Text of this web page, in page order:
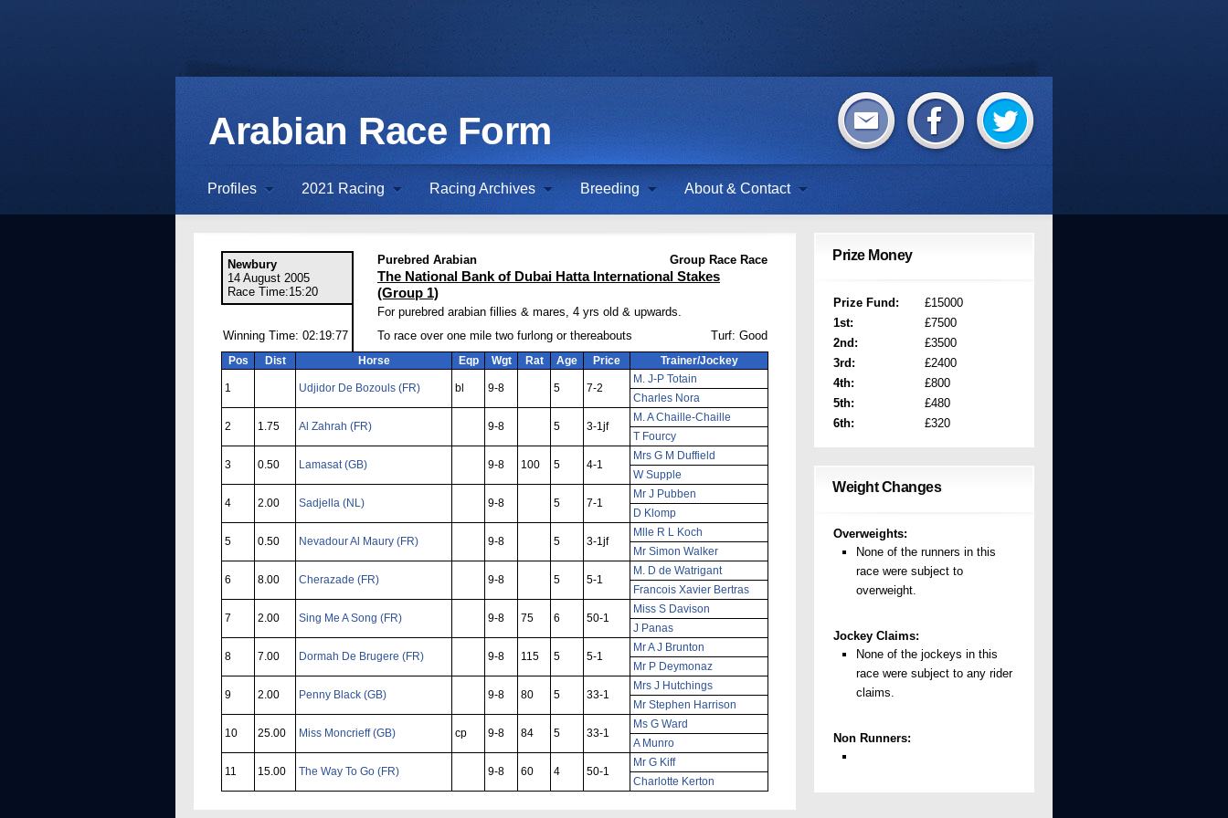
Arabian Race Form
Profiles 2021 Racing Racing Archives Breeding About & Contact
Newbury
14 August 2005
Race Time:15:20
Purebred Arabian Group Race Race
The National Bank of Dubai Hatta International Stakes
(Group 1)
For purebred arabian fillies & mares, 4 yrs old & upwards.
Winning Time: 02:19:77
To race over one mile two furlong or thereabouts Turf: Good
Pos Dist Horse Eqp Wgt Rat Age Price Trainer/Jockey
1 Udjidor De Bozouls (FR) bl 9-8 5 7-2
M. J-P Totain
Charles Nora
2 1.75 Al Zahrah (FR) 9-8 5 3-1jf
M. A Chaille-Chaille
T Fourcy
3 0.50 Lamasat (GB) 9-8 100 5 4-1
Mrs G M Duffield
W Supple
4 2.00 Sadjella (NL) 9-8 5 7-1
Mr J Pubben
D Klomp
5 0.50 Nevadour Al Maury (FR) 9-8 5 3-1jf
Mlle R L Koch
Mr Simon Walker
6 8.00 Cherazade (FR) 9-8 5 5-1
M. D de Watrigant
Francois Xavier Bertras
7 2.00 Sing Me A Song (FR) 9-8 75 6 50-1
Miss S Davison
J Panas
8 7.00 Dormah De Brugere (FR) 9-8 115 5 5-1
Mr A J Brunton
Mr P Deymonaz
9 2.00 Penny Black (GB) 9-8 80 5 33-1
Mrs J Hutchings
Mr Stephen Harrison
10 25.00 Miss Moncrieff (GB) cp 9-8 84 5 33-1
Ms G Ward
A Munro
11 15.00 The Way To Go (FR) 9-8 60 4 50-1
Mr G Kiff
Charlotte Kerton
Prize Money
Prize Fund:
£15000
1st:
£7500
2nd:
£3500
3rd:
£2400
4th:
£800
5th:
£480
6th:
£320
Weight Changes
Overweights:
None of the runners in this
race were subject to
overweight.
Jockey Claims:
None of the jockeys in this
race were subject to any rider
claims.
Non Runners: